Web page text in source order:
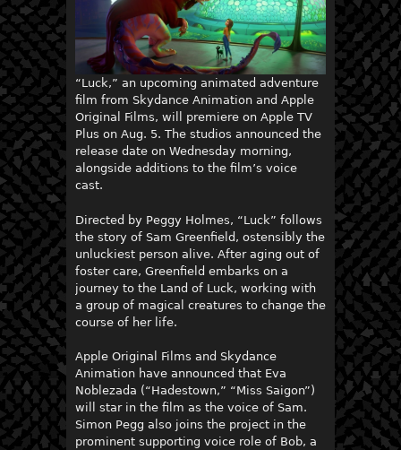
“Luck,” an upcoming animated adventure
film from Skydance Animation and Apple
Original Films, will premiere on Apple TV
Plus on Aug. 5. The studios announced the
release date on Wednesday morning,
alongside additions to the film’s voice
cast.
Directed by Peggy Holmes, “Luck” follows
the story of Sam Greenfield, ostensibly the
unluckiest person alive. After aging out of
foster care, Greenfield embarks on a
journey to the Land of Luck, working with
a group of magical creatures to change the
course of her life.
Apple Original Films and Skydance
Animation have announced that Eva
Noblezada (“Hadestown,” “Miss Saigon”)
will star in the film as the voice of Sam.
Simon Pegg also joins the project in the
prominent supporting voice role of Bob, a